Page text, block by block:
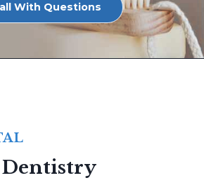
With Questions
Dentistry